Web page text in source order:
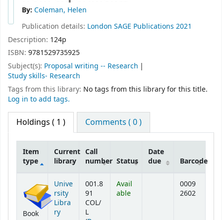
By: Coleman, Helen
Publication details: London SAGE Publications 2021
Description: 124p
ISBN: 9781529735925
Subject(s): Proposal writing -- Research
Study skills- Research
Tags from this library: No tags from this library for this title.
Log in to add tags.
Holdings ( 1 ) Comments ( 0 )
Item
type
Current
library
Call
number Status
Date
due
Barcode
Book
Unive
rsity
Libra
ry
001.8
91
COL/
L
Avail
able
0009
2602